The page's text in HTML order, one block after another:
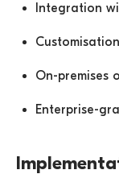
Integration
On-premises
Enterprise-